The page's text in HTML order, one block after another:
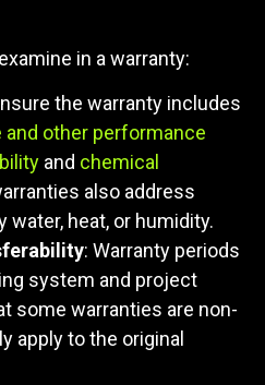
in a warranty:
the warranty includes
other performance
and chemical
also address
water, heat, or humidity.
: Warranty periods
system and project
some warranties are non-
apply to the original